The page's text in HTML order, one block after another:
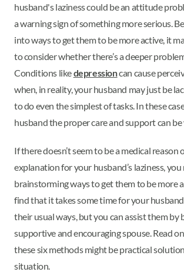
husband's laziness could be an attitude
a warning sign of something more serious.
into ways to get them to be more active, it
to consider whether there’s a deeper
Conditions likedepressioncan cause
when, in reality, your husband may just be
to do even the simplest of tasks. In these
husband the proper care and support can
If there doesn’t seem to be a medical reason
explanation for your husband’s laziness,
brainstorming ways to get them to be more
find that it takes some time for your
their usual ways, but you can assist them by
supportive and encouraging spouse. Read
these six methods might be practical
situation.